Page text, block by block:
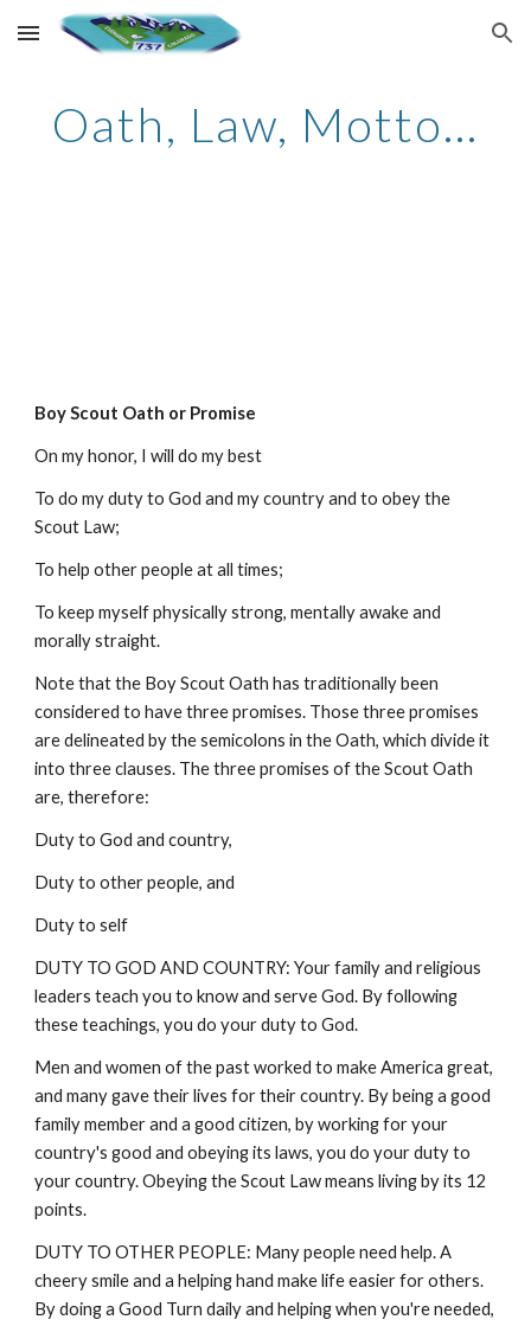
Skip to main content Skip to navigation
Oath, Law, Motto...
Boy Scout Oath or Promise
On my honor, I will do my best
To do my duty to God and my country and to obey the
Scout Law;
To help other people at all times;
To keep myself physically strong, mentally awake and
morally straight.
Note that the Boy Scout Oath has traditionally been
considered to have three promises. Those three promises
are delineated by the semicolons in the Oath, which divide it
into three clauses. The three promises of the Scout Oath
are, therefore:
Duty to God and country,
Duty to other people, and
Duty to self
DUTY TO GOD AND COUNTRY: Your family and religious
leaders teach you to know and serve God. By following
these teachings, you do your duty to God.
Men and women of the past worked to make America great,
and many gave their lives for their country. By being a good
family member and a good citizen, by working for your
country's good and obeying its laws, you do your duty to
your country. Obeying the Scout Law means living by its 12
points.
DUTY TO OTHER PEOPLE: Many people need help. A
cheery smile and a helping hand make life easier for others.
By doing a Good Turn daily and helping when you're needed,